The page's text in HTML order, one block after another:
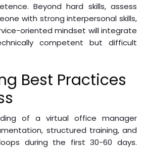
Beyond hard skills, assess
with strong interpersonal skills,
oriented mindset will integrate
competent but difficult
Best Practices
of a virtual office manager
structured training, and
during the first 30-60 days.